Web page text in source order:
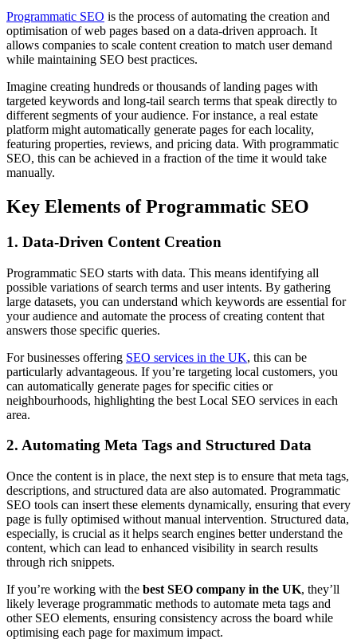
Programmatic SEO is the process of automating the creation and
optimisation of web pages based on a data-driven approach. It
allows companies to scale content creation to match user demand
while maintaining SEO best practices.
Imagine creating hundreds or thousands of landing pages with
targeted keywords and long-tail search terms that speak directly to
different segments of your audience. For instance, a real estate
platform might automatically generate pages for each locality,
featuring properties, reviews, and pricing data. With programmatic
SEO, this can be achieved in a fraction of the time it would take
manually.
Key Elements of Programmatic SEO
1. Data-Driven Content Creation
Programmatic SEO starts with data. This means identifying all
possible variations of search terms and user intents. By gathering
large datasets, you can understand which keywords are essential for
your audience and automate the process of creating content that
answers those specific queries.
For businesses offering SEO services in the UK, this can be
particularly advantageous. If you’re targeting local customers, you
can automatically generate pages for specific cities or
neighbourhoods, highlighting the best Local SEO services in each
area.
2. Automating Meta Tags and Structured Data
Once the content is in place, the next step is to ensure that meta tags,
descriptions, and structured data are also automated. Programmatic
SEO tools can insert these elements dynamically, ensuring that every
page is fully optimised without manual intervention. Structured data,
especially, is crucial as it helps search engines better understand the
content, which can lead to enhanced visibility in search results
through rich snippets.
If you’re working with the best SEO company in the UK, they’ll
likely leverage programmatic methods to automate meta tags and
other SEO elements, ensuring consistency across the board while
optimising each page for maximum impact.